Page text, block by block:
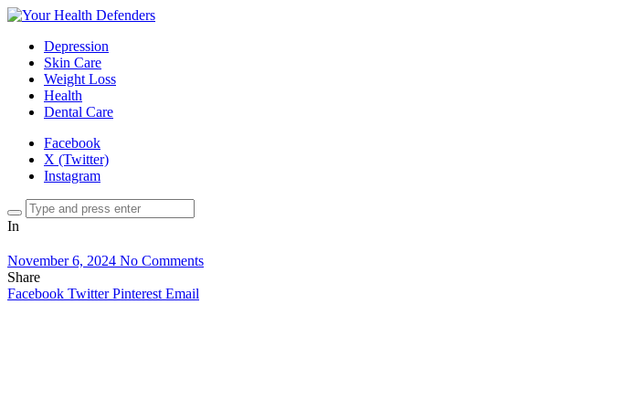
Depression
Skin Care
Weight Loss
Health
Dental Care
Facebook
X (Twitter)
Instagram
In
November 6, 2024 No Comments
Share
Facebook Twitter Pinterest Email